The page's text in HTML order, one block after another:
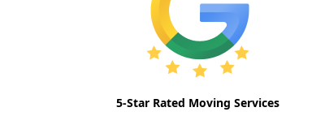
5-Star Rated Moving Services